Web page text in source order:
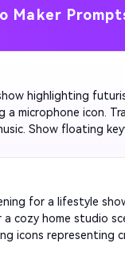
Maker
highlighting
microphone icon.
Show floating
for a lifestyle
cozy home studio
icons representing